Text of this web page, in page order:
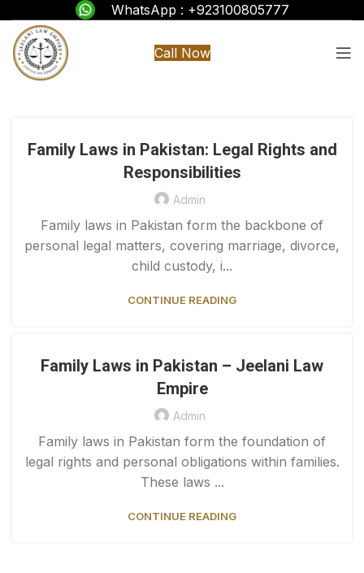
WhatsApp : +923100805777
Call Now
Family Laws in Pakistan: Legal Rights and
Responsibilities
Admin
Family laws in Pakistan form the backbone of
personal legal matters, covering marriage, divorce,
child custody, i...
CONTINUE READING
Family Laws in Pakistan – Jeelani Law
Empire
Admin
Family laws in Pakistan form the foundation of
legal rights and personal obligations within families.
These laws ...
CONTINUE READING